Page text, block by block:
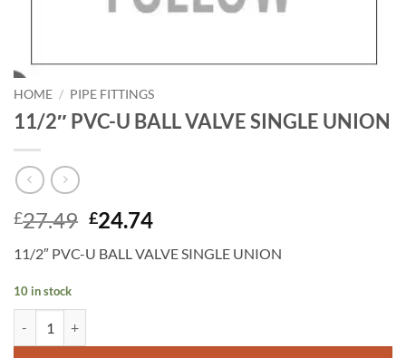
HOME / PIPE FITTINGS
11/2″ PVC-U BALL VALVE SINGLE UNION
£27.49 Original
was:
£24.74Current
is:
11/2″ PVC-U BALL VALVE SINGLE UNION
10 in stock